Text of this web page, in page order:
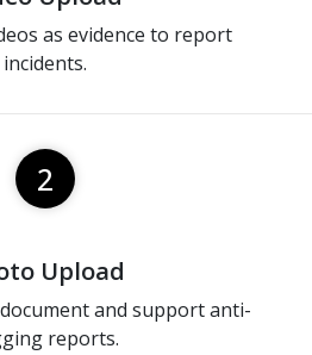
as evidence to report
incidents.
2
Upload
and support anti-
reports.